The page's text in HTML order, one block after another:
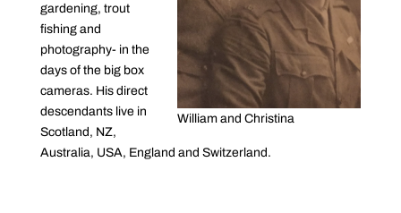
William and Christina
gardening, trout
fishing and
photography- in the
days of the big box
cameras. His direct
descendants live in
Scotland, NZ,
Australia, USA, England and Switzerland.